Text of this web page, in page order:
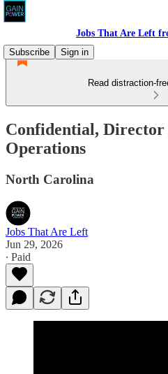
Jobs That Are Left
Subscribe
Sign in
Read distraction-
Confidential,
Operations
North Carolina
Jobs That Are Left
Jun 29, 2026
∙ Paid